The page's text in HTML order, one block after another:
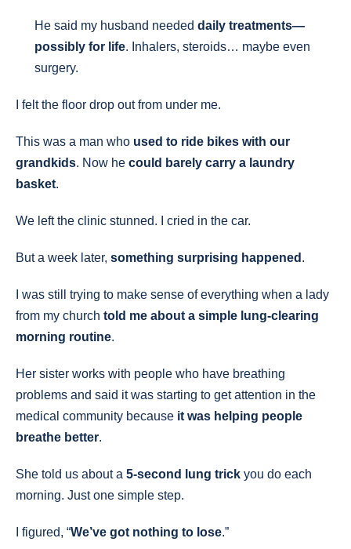
He said my husband needed daily treatments—
possibly for life. Inhalers, steroids… maybe even
surgery.
I felt the floor drop out from under me.
This was a man who used to ride bikes with our
grandkids. Now he could barely carry a laundry
basket.
We left the clinic stunned. I cried in the car.
But a week later, something surprising happened .
I was still trying to make sense of everything when a lady
from my church told me about a simple lung-clearing
morning routine.
Her sister works with people who have breathing
problems and said it was starting to get attention in the
medical community because it was helping people
breathe better.
She told us about a 5-second lung trick you do each
morning. Just one simple step.
I figured, “We’ve got nothing to lose.”